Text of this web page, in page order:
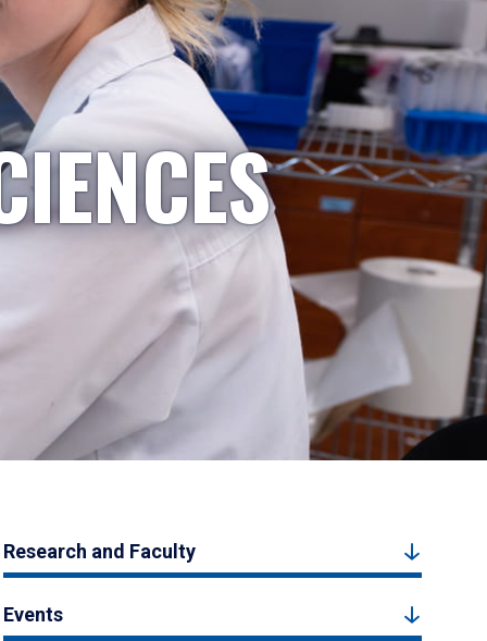
Research and Faculty
Events